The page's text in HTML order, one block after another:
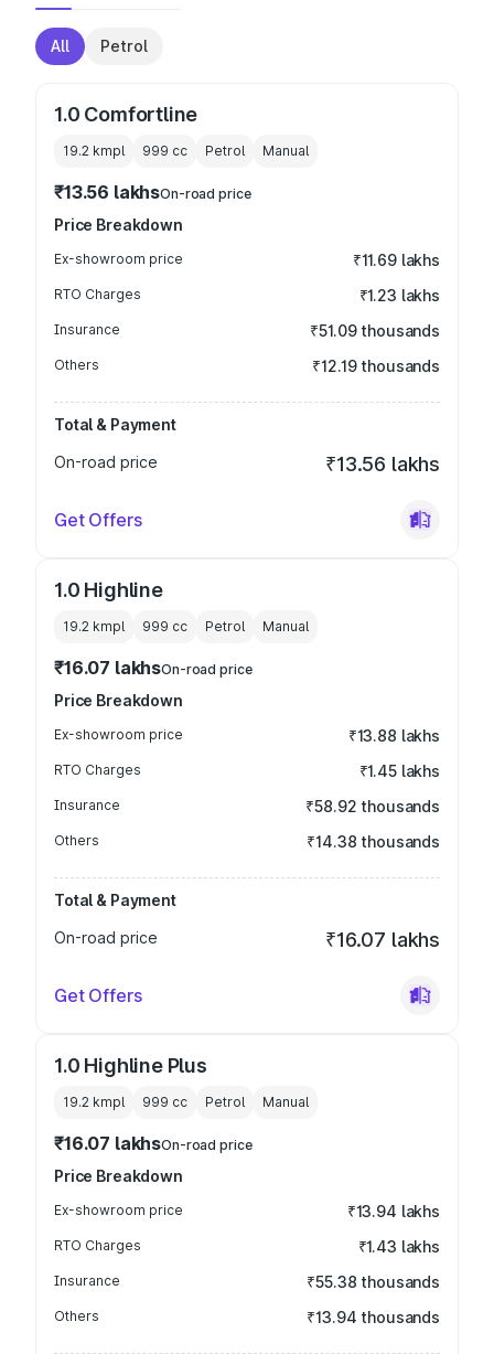
All Petrol
1.0 Comfortline
19.2 kmpl 999 cc Petrol Manual
₹13.56 lakhsOn-road price
Price Breakdown
Ex-showroom price ₹11.69 lakhs
RTO Charges ₹1.23 lakhs
Insurance ₹51.09 thousands
Others ₹12.19 thousands
Total & Payment
On-road price
₹13.56 lakhs
Get Offers
1.0 Highline
19.2 kmpl 999 cc Petrol Manual
₹16.07 lakhsOn-road price
Price Breakdown
Ex-showroom price ₹13.88 lakhs
RTO Charges ₹1.45 lakhs
Insurance ₹58.92 thousands
Others ₹14.38 thousands
Total & Payment
On-road price
₹16.07 lakhs
Get Offers
1.0 Highline Plus
19.2 kmpl 999 cc Petrol Manual
₹16.07 lakhsOn-road price
Price Breakdown
Ex-showroom price ₹13.94 lakhs
RTO Charges ₹1.43 lakhs
Insurance ₹55.38 thousands
Others ₹13.94 thousands